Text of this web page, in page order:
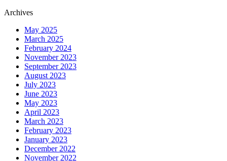
Archives
May 2025
March 2025
February 2024
November 2023
September 2023
August 2023
July 2023
June 2023
May 2023
April 2023
March 2023
February 2023
January 2023
December 2022
November 2022